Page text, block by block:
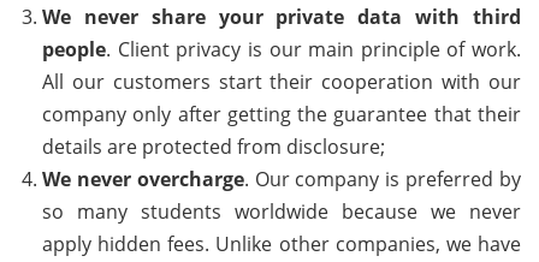
We never share your private data with third
people. Client privacy is our main principle of work.
All our customers start their cooperation with our
company only after getting the guarantee that their
details are protected from disclosure;
We never overcharge. Our company is preferred by
so many students worldwide because we never
apply hidden fees. Unlike other companies, we have